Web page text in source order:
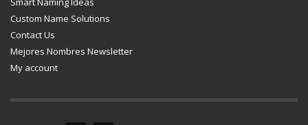
Custom Name Solutions
Contact Us
Mejores Nombres Newsletter
My account